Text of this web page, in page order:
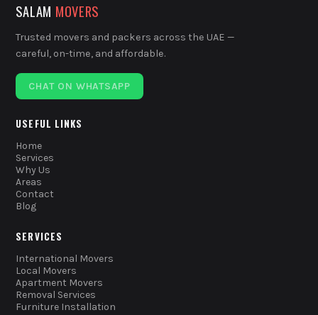
SALAM MOVERS
Trusted movers and packers across the UAE —
careful, on-time, and affordable.
CHAT ON WHATSAPP
USEFUL LINKS
Home
Services
Why Us
Areas
Contact
Blog
SERVICES
International Movers
Local Movers
Apartment Movers
Removal Services
Furniture Installation